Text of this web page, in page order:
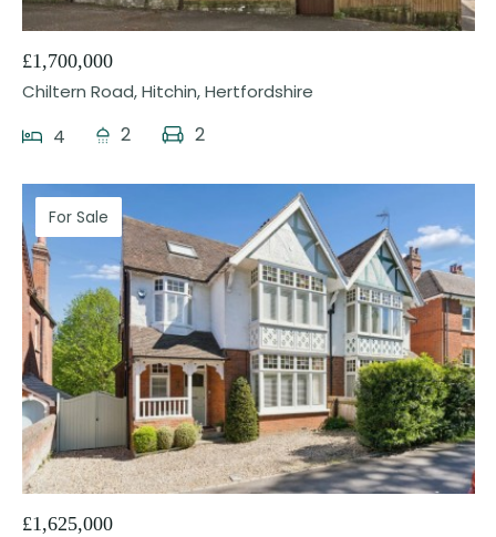
£1,700,000
Chiltern Road, Hitchin, Hertfordshire
4 2 2
For Sale
28
£1,625,000